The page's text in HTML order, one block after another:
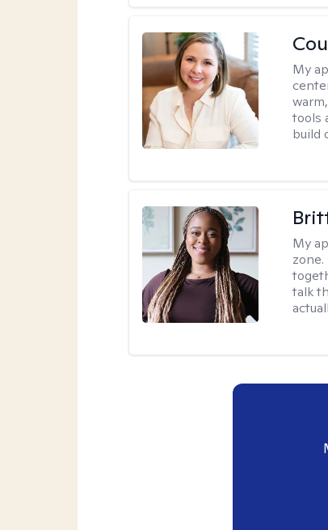
My
tools
build
My
talk